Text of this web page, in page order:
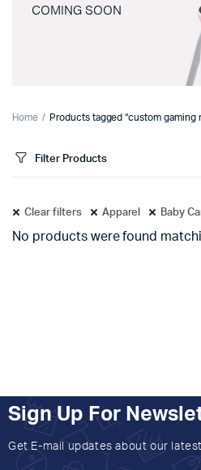
COMING SOON
Home Products tagged “custom gaming
Filter Products
Clear filters Apparel Baby
No products were found
Sign Up For
Get E-mail updates about our